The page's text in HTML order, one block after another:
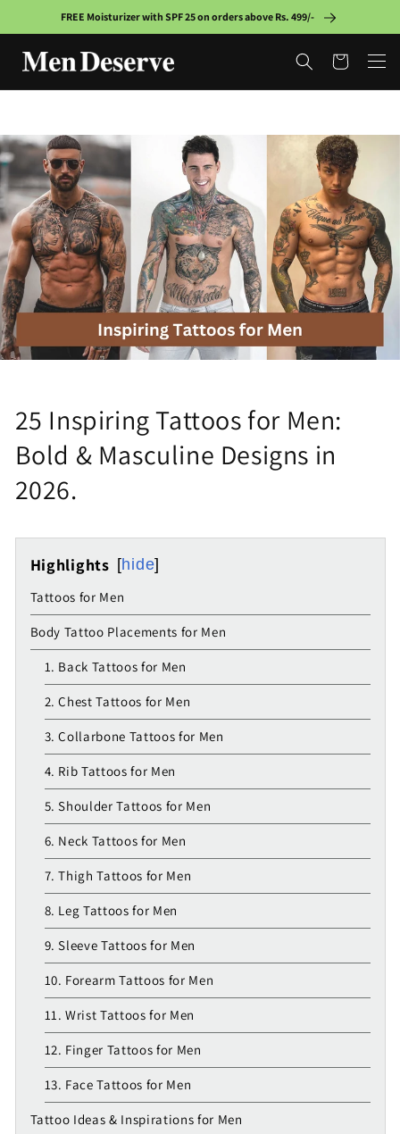
Skip to
content
FREE Moisturizer with SPF 25 on orders above Rs. 499/-
Cart
25 Inspiring Tattoos for Men:
Bold & Masculine Designs in
2026.
Highlights hide
Tattoos for Men
Body Tattoo Placements for Men
1. Back Tattoos for Men
2. Chest Tattoos for Men
3. Collarbone Tattoos for Men
4. Rib Tattoos for Men
5. Shoulder Tattoos for Men
6. Neck Tattoos for Men
7. Thigh Tattoos for Men
8. Leg Tattoos for Men
9. Sleeve Tattoos for Men
10. Forearm Tattoos for Men
11. Wrist Tattoos for Men
12. Finger Tattoos for Men
13. Face Tattoos for Men
Tattoo Ideas & Inspirations for Men